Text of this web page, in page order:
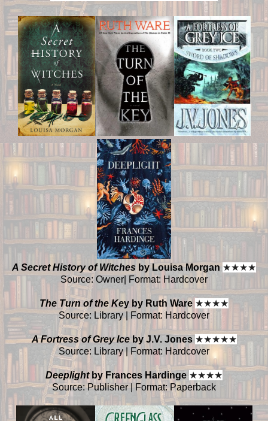
A Secret History of Witches by Louisa Morgan ★★★★
Source: Owner| Format: Hardcover
The Turn of the Key by Ruth Ware ★★★★
Source: Library | Format: Hardcover
A Fortress of Grey Iceby J.V. Jones ★★★★★
Source: Library | Format: Hardcover
Deeplight by Frances Hardinge ★★★★
Source: Publisher | Format: Paperback